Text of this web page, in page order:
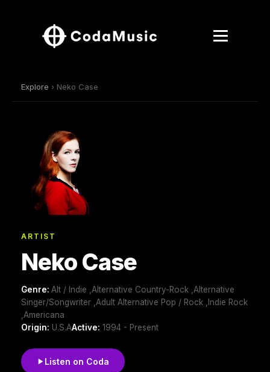
Explore › Neko Case
ARTIST
Neko Case
Genre: Alt / Indie ,Alternative Country-Rock ,Alternative
Singer/Songwriter ,Adult Alternative Pop / Rock ,Indie Rock
,Americana
Origin: U.S.AActive: 1994 - Present
Listen on Coda